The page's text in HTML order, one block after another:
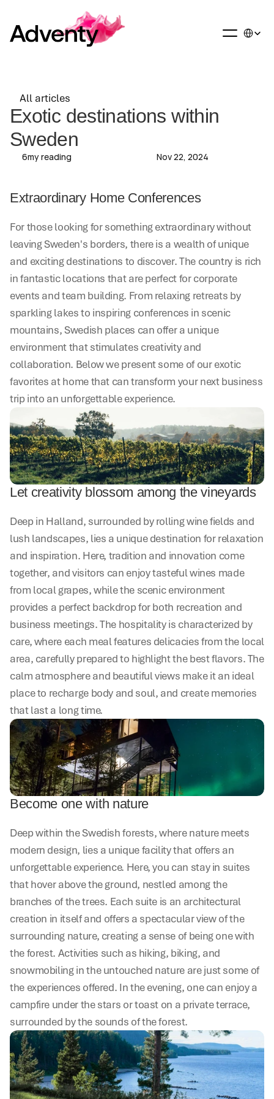
All articles
Exotic destinations within
Sweden
6my reading Nov 22, 2024
Extraordinary Home Conferences
For those looking for something extraordinary without
leaving Sweden's borders, there is a wealth of unique
and exciting destinations to discover. The country is rich
in fantastic locations that are perfect for corporate
events and team building. From relaxing retreats by
sparkling lakes to inspiring conferences in scenic
mountains, Swedish places can offer a unique
environment that stimulates creativity and
collaboration. Below we present some of our exotic
favorites at home that can transform your next business
trip into an unforgettable experience.
Let creativity blossom among the vineyards
Deep in Halland, surrounded by rolling wine fields and
lush landscapes, lies a unique destination for relaxation
and inspiration. Here, tradition and innovation come
together, and visitors can enjoy tasteful wines made
from local grapes, while the scenic environment
provides a perfect backdrop for both recreation and
business meetings. The hospitality is characterized by
care, where each meal features delicacies from the local
area, carefully prepared to highlight the best flavors. The
calm atmosphere and beautiful views make it an ideal
place to recharge body and soul, and create memories
that last a long time.
Become one with nature
Deep within the Swedish forests, where nature meets
modern design, lies a unique facility that offers an
unforgettable experience. Here, you can stay in suites
that hover above the ground, nestled among the
branches of the trees. Each suite is an architectural
creation in itself and offers a spectacular view of the
surrounding nature, creating a sense of being one with
the forest. Activities such as hiking, biking, and
snowmobiling in the untouched nature are just some of
the experiences offered. In the evening, one can enjoy a
campfire under the stars or toast on a private terrace,
surrounded by the sounds of the forest.